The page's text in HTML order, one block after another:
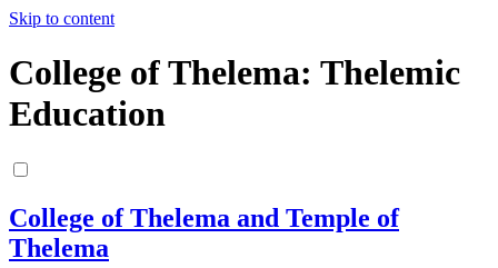
Skip to content
College of Thelema: Thelemic
Education
College of Thelema and Temple of
Thelema